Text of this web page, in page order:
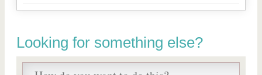
Looking for something else?